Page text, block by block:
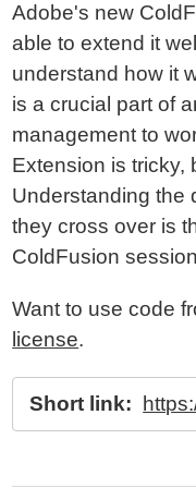
Adobe's new
able to extend it
understand how it
is a crucial part of
management to
Extension is tricky,
Understanding the
they cross over is
ColdFusion
Want to use code
license.
Short link: